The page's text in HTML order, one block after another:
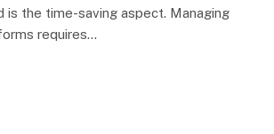
is the time-saving aspect. Managing
requires…